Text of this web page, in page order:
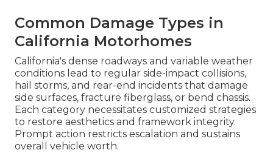
Common Damage Types in
California Motorhomes
California's dense roadways and variable weather
conditions lead to regular side-impact collisions,
hail storms, and rear-end incidents that damage
side surfaces, fracture fiberglass, or bend chassis.
Each category necessitates customized strategies
to restore aesthetics and framework integrity.
Prompt action restricts escalation and sustains
overall vehicle worth.